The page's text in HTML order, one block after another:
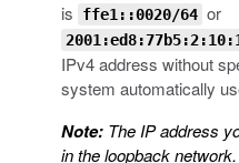
is
ffe1::0020/64 or
IPv4 address without
system automatically
Note: The IP address
in the loopback network.